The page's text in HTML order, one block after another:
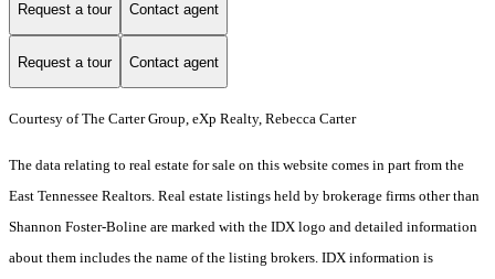
Request a tour Contact agent
Request a tour Contact agent
Courtesy of The Carter Group, eXp Realty, Rebecca Carter
The data relating to real estate for sale on this website comes in part from the
East Tennessee Realtors. Real estate listings held by brokerage firms other than
Shannon Foster-Boline are marked with the IDX logo and detailed information
about them includes the name of the listing brokers. IDX information is